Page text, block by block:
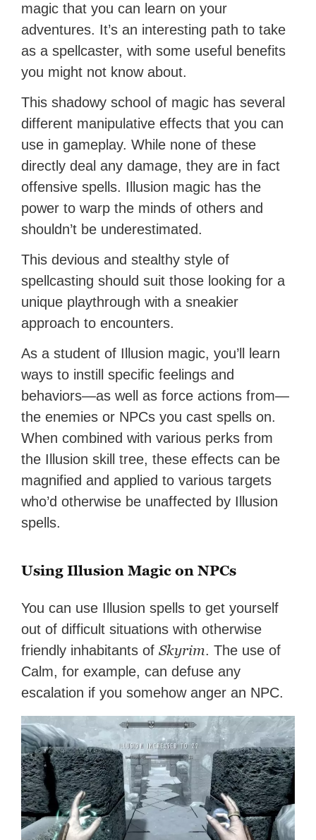
magic that you can learn on your
adventures. It’s an interesting path to take
as a spellcaster, with some useful benefits
you might not know about.
This shadowy school of magic has several
different manipulative effects that you can
use in gameplay. While none of these
directly deal any damage, they are in fact
offensive spells. Illusion magic has the
power to warp the minds of others and
shouldn’t be underestimated.
This devious and stealthy style of
spellcasting should suit those looking for a
unique playthrough with a sneakier
approach to encounters.
As a student of Illusion magic, you’ll learn
ways to instill specific feelings and
behaviors—as well as force actions from—
the enemies or NPCs you cast spells on.
When combined with various perks from
the Illusion skill tree, these effects can be
magnified and applied to various targets
who’d otherwise be unaffected by Illusion
spells.
Using Illusion Magic on NPCs
You can use Illusion spells to get yourself
out of difficult situations with otherwise
friendly inhabitants ofSkyrim. The use of
Calm, for example, can defuse any
escalation if you somehow anger an NPC.